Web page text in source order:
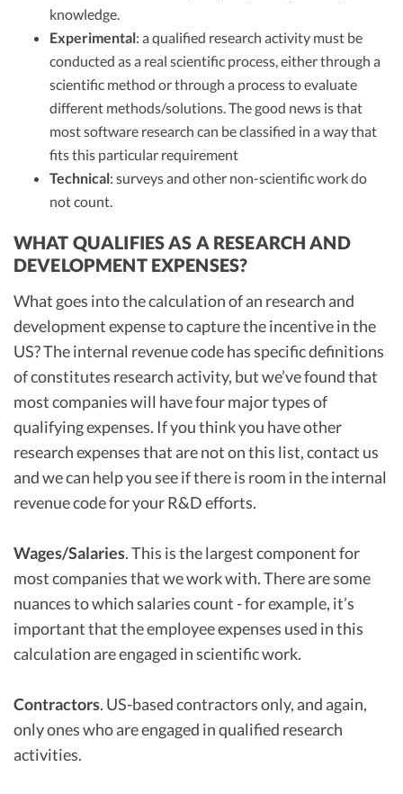
knowledge.
Experimental: a qualified research activity must be
conducted as a real scientific process, either through a
scientific method or through a process to evaluate
different methods/solutions. The good news is that
most software research can be classified in a way that
fits this particular requirement
Technical: surveys and other non-scientific work do
not count.
WHAT QUALIFIES AS A RESEARCH AND
DEVELOPMENT EXPENSES?
What goes into the calculation of an research and
development expense to capture the incentive in the
US? The internal revenue code has specific definitions
of constitutes research activity, but we’ve found that
most companies will have four major types of
qualifying expenses. If you think you have other
research expenses that are not on this list, contact us
and we can help you see if there is room in the internal
revenue code for your R&D efforts.
Wages/Salaries. This is the largest component for
most companies that we work with. There are some
nuances to which salaries count - for example, it’s
important that the employee expenses used in this
calculation are engaged in scientific work.
Contractors. US-based contractors only, and again,
only ones who are engaged in qualified research
activities.